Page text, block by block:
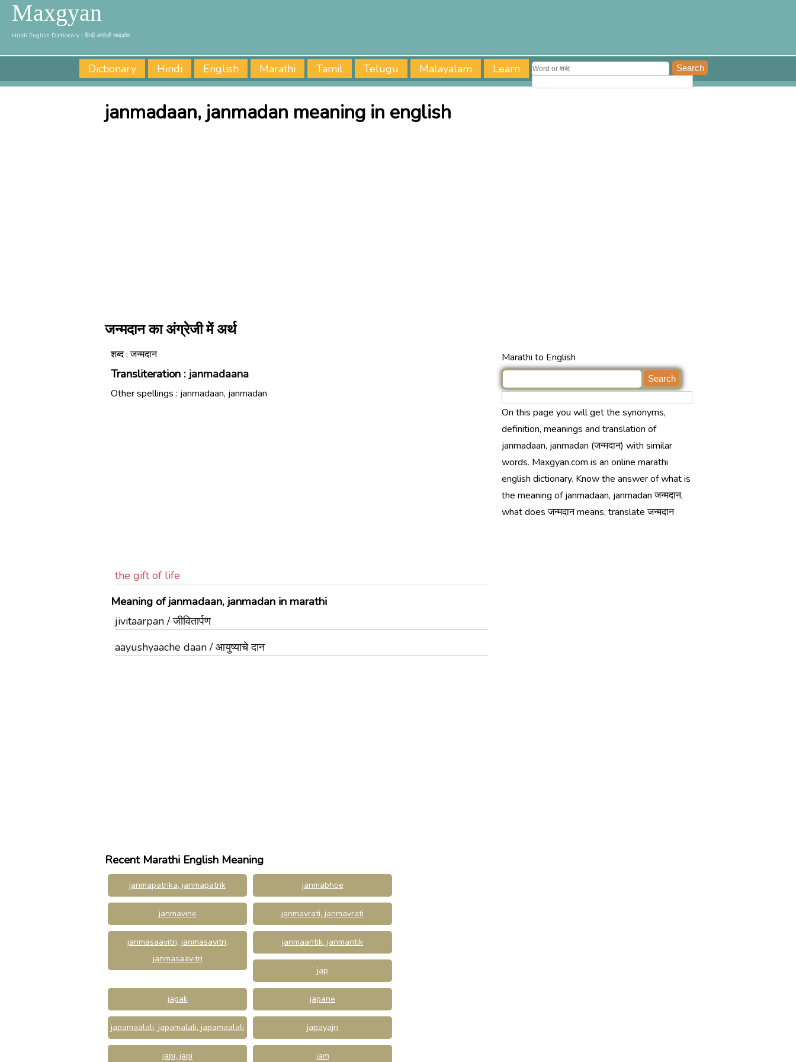
Maxgyan
Hindi English Dictionary | हिन्दी अंग्रेज़ी शब्दकोश
Dictionary Hindi English Marathi Tamil Telugu Malayalam Learn
janmadaan, janmadan meaning in english
जन्मदान का अंग्रेजी में अर्थ
शब्द : जन्मदान
Transliteration : janmadaana
Other spellings : janmadaan, janmadan
the gift of life
Meaning of janmadaan, janmadan in marathi
jivitaarpan / जीवितार्पण
aayushyaache daan / आयुष्याचे दान
Marathi to English
On this page you will get the synonyms,
definition, meanings and translation of
janmadaan, janmadan (जन्मदान) with similar
words. Maxgyan.com is an online marathi
english dictionary. Know the answer of what is
the meaning of janmadaan, janmadan जन्मदान,
what does जन्मदान means, translate जन्मदान
Recent Marathi English Meaning
janmapatrika, janmapatrik janmabhoe
janmavine janmavrati, janmavrati
janmasaavitri, janmasavitri,
janmasaavitri
janmaantik, janmantik
jap
japak japane
japamaalali, japamalali, japamaalali japayajn
japi, japi jam